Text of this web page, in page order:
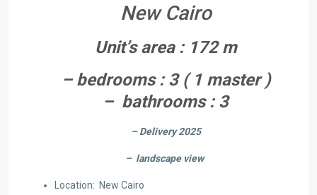
New Cairo
Unit’s area : 172 m
– bedrooms : 3 ( 1 master )
– bathrooms : 3
– Delivery 2025
– landscape view
Location: New Cairo